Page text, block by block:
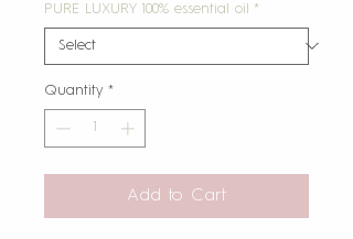
PURE LUXURY 100% essential oil *
Quantity *
Add to Cart